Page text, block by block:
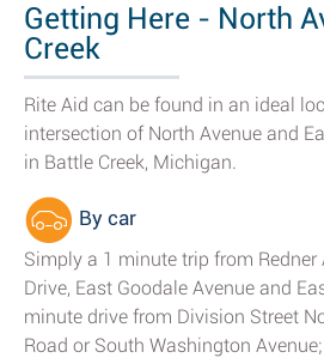
Getting Here - North
Creek
Rite Aid can be found in an ideal
intersection of North Avenue and
in Battle Creek, Michigan.
By car
Simply a 1 minute trip from Redner
Drive, East Goodale Avenue and
minute drive from Division Street
Road or South Washington